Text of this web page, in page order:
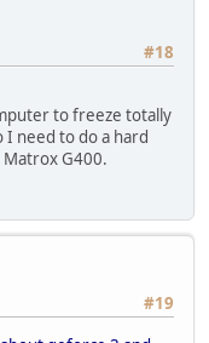
#18
to freeze totally
I need to do a hard
G400.
#19